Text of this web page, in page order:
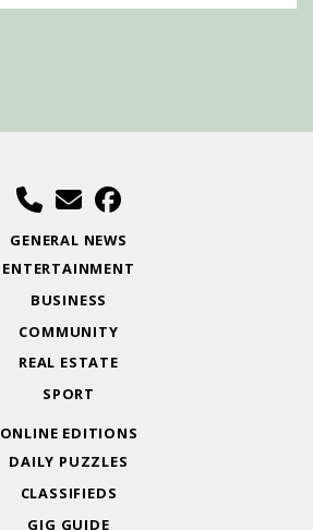
GENERAL NEWS
ENTERTAINMENT
BUSINESS
COMMUNITY
REAL ESTATE
SPORT
ONLINE EDITIONS
DAILY PUZZLES
CLASSIFIEDS
GIG GUIDE